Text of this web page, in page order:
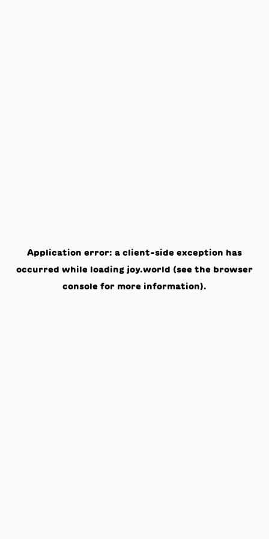
Application error: a client-side exception has
occurred while loading joy.world (see the browser
console for more information).